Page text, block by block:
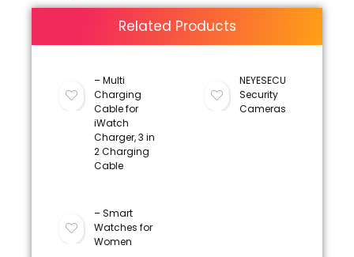
Related Products
– Multi
Charging
Cable for
iWatch
Charger, 3 in
2 Charging
Cable
NEYESECU
Security
Cameras
– Smart
Watches for
Women